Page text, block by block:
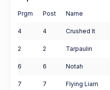
Prgm Post Name
4 4 Crushed It
2 2 Tarpaulin
6 6 Notah
7 7 Flying Liam